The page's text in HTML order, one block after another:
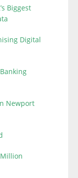
Biggest
Digital
Newport
Million